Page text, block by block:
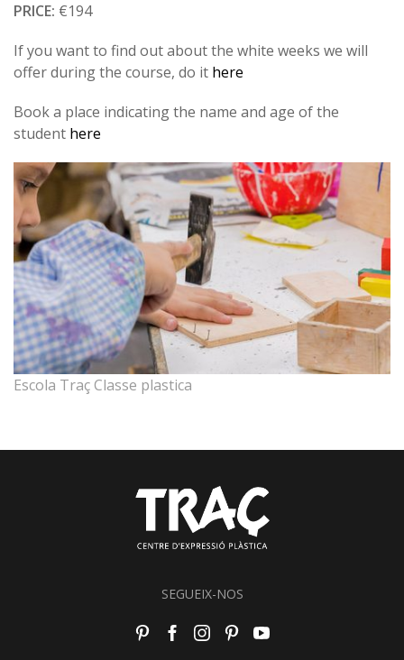
PRICE: €194
If you want to find out about the white weeks we will
offer during the course, do it here
Book a place indicating the name and age of the
student here
Escola Traç Classe plastica
SEGUEIX-NOS